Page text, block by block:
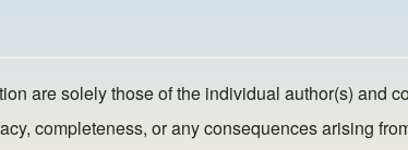
are solely those of the individual author(s) and
completeness, or any consequences arising